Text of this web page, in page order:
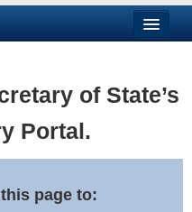
of State’s
Portal.
page to: